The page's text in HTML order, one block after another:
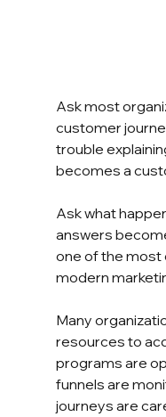
Ask most
customer
trouble
becomes a
Ask what
answers
one of the most
modern
Many
resources to
programs are
funnels are
journeys are